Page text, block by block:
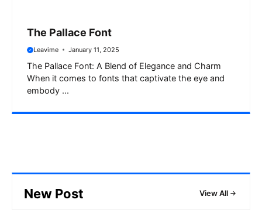
The Pallace Font
Leavime January 11, 2025
The Pallace Font: A Blend of Elegance and Charm
When it comes to fonts that captivate the eye and
embody ...
New Post View All